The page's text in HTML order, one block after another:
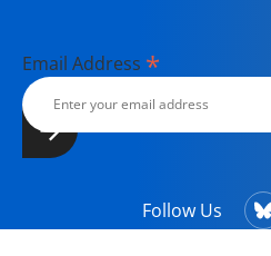
Email Address *
Follow Us